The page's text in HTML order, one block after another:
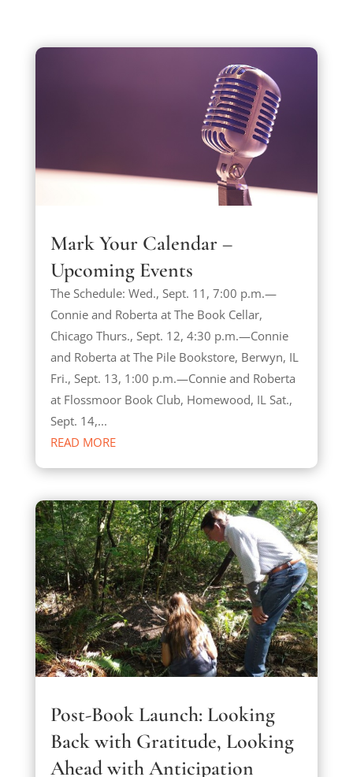
Mark Your Calendar –
Upcoming Events
The Schedule: Wed., Sept. 11, 7:00 p.m.—
Connie and Roberta at The Book Cellar,
Chicago Thurs., Sept. 12, 4:30 p.m.—Connie
and Roberta at The Pile Bookstore, Berwyn, IL
Fri., Sept. 13, 1:00 p.m.—Connie and Roberta
at Flossmoor Book Club, Homewood, IL Sat.,
Sept. 14,...
READ MORE
Post-Book Launch: Looking
Back with Gratitude, Looking
Ahead with Anticipation